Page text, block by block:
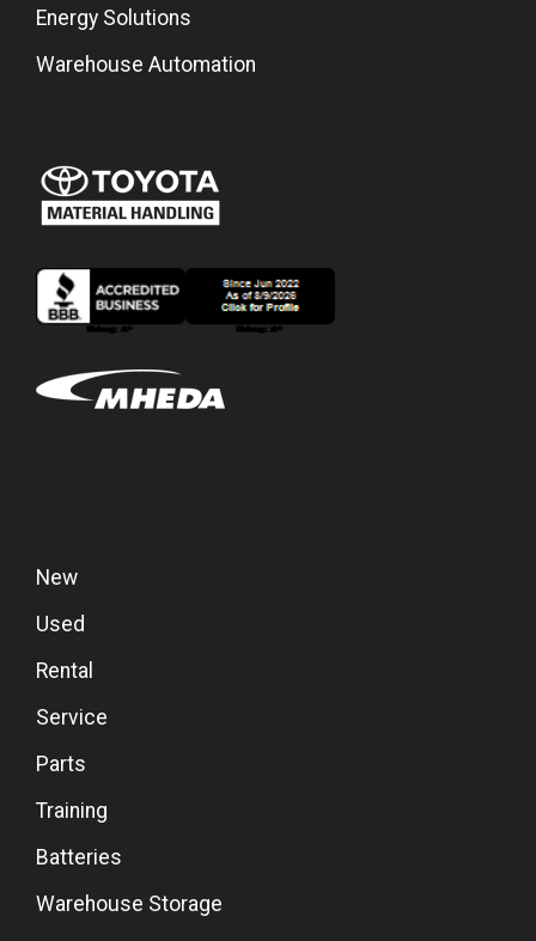
Energy Solutions
Warehouse Automation
New
Used
Rental
Service
Parts
Training
Batteries
Warehouse Storage